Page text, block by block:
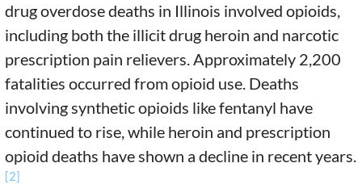
drug overdose deaths in Illinois involved opioids,
including both the illicit drug heroin and narcotic
prescription pain relievers. Approximately 2,200
fatalities occurred from opioid use. Deaths
involving synthetic opioids like fentanyl have
continued to rise, while heroin and prescription
opioid deaths have shown a decline in recent years.
[2]